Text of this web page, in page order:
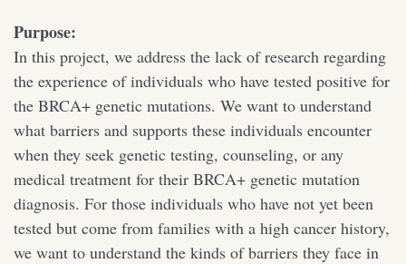
Purpose:
In this project, we address the lack of research regarding
the experience of individuals who have tested positive for
the BRCA+ genetic mutations. We want to understand
what barriers and supports these individuals encounter
when they seek genetic testing, counseling, or any
medical treatment for their BRCA+ genetic mutation
diagnosis. For those individuals who have not yet been
tested but come from families with a high cancer history,
we want to understand the kinds of barriers they face in